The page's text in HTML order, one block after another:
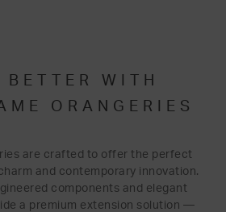
BETTER WITH
ORANGERIES
are crafted to offer the perfect
and contemporary innovation.
components and elegant
a premium extension solution —